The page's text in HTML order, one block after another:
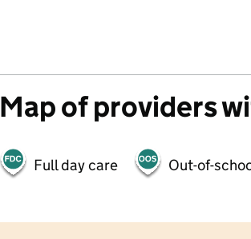
Map of providers
Full day care Out-of-